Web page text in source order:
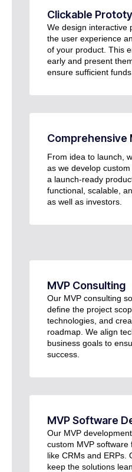
Clickable
We design interactive
the user experience
of your product. This
early and present
ensure sufficient funds.
Comprehensive
From idea to launch,
as we develop
a launch-ready
functional, scalable,
as well as investors.
MVP Consulting
Our MVP consulting
define the project
technologies, and
roadmap. We align
business goals to
success.
MVP Software
Our MVP
custom MVP
like CRMs and ERPs.
keep the solutions